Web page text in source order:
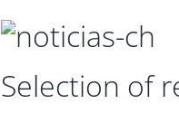
Selection of